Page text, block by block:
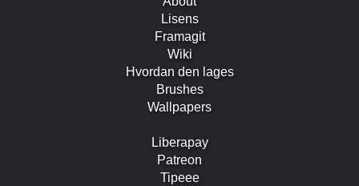
Lisens
Framagit
Wiki
Hvordan den lages
Brushes
Wallpapers
Liberapay
Patreon
Tipeee